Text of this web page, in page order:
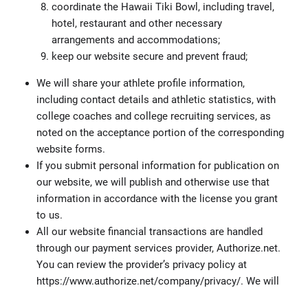
coordinate the Hawaii Tiki Bowl, including travel,
hotel, restaurant and other necessary
arrangements and accommodations;
keep our website secure and prevent fraud;
We will share your athlete profile information,
including contact details and athletic statistics, with
college coaches and college recruiting services, as
noted on the acceptance portion of the corresponding
website forms.
If you submit personal information for publication on
our website, we will publish and otherwise use that
information in accordance with the license you grant
to us.
All our website financial transactions are handled
through our payment services provider, Authorize.net.
You can review the provider’s privacy policy at
https://www.authorize.net/company/privacy/. We will